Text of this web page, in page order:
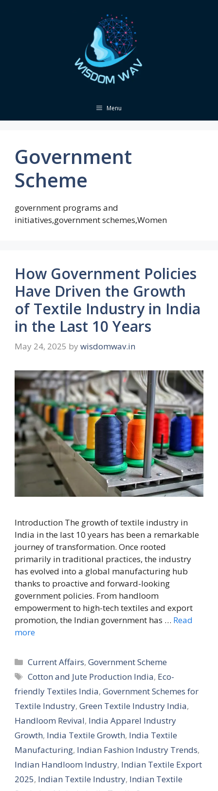
Menu
Government
Scheme
government programs and
initiatives,government schemes,Women
How Government Policies
Have Driven the Growth
of Textile Industry in India
in the Last 10 Years
May 24, 2025 by wisdomwav.in
Introduction The growth of textile industry in
India in the last 10 years has been a remarkable
journey of transformation. Once rooted
primarily in traditional practices, the industry
has evolved into a global manufacturing hub
thanks to proactive and forward-looking
government policies. From handloom
empowerment to high-tech textiles and export
promotion, the Indian government has … Read
more
Categories
Current Affairs,Government Scheme
Tags
Cotton and Jute Production India, Eco-
friendly Textiles India, Government Schemes for
Textile Industry, Green Textile Industry India,
Handloom Revival, India Apparel Industry
Growth, India Textile Growth, India Textile
Manufacturing, Indian Fashion Industry Trends,
Indian Handloom Industry, Indian Textile Export
2025, Indian Textile Industry, Indian Textile